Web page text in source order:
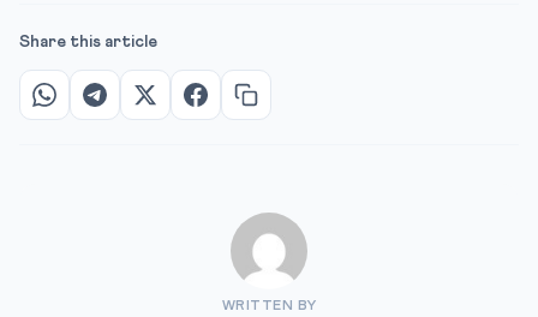
Share this article
WRITTEN BY